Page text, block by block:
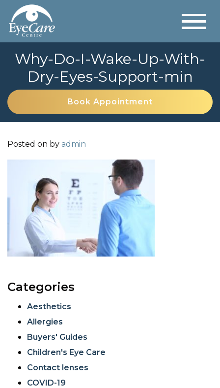
Why-Do-I-Wake-Up-With-
Dry-Eyes-Support-min
Book Appointment
Posted on by admin
Categories
Aesthetics
Allergies
Buyers' Guides
Children's Eye Care
Contact lenses
COVID-19